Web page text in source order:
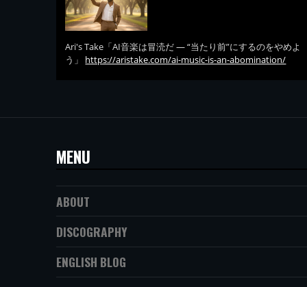
Ari's Take「AI音楽は冒涜だ — “当たり前”にするのをやめよ
う」 https://aristake.com/ai-music-is-an-abomination/
MENU
ABOUT
DISCOGRAPHY
ENGLISH BLOG